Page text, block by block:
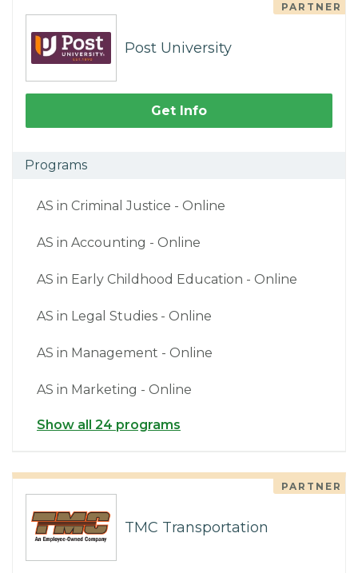
PARTNER
Post University
Get Info
Programs
AS in Criminal Justice - Online
AS in Accounting - Online
AS in Early Childhood Education - Online
AS in Legal Studies - Online
AS in Management - Online
AS in Marketing - Online
Show all 24 programs
PARTNER
TMC Transportation